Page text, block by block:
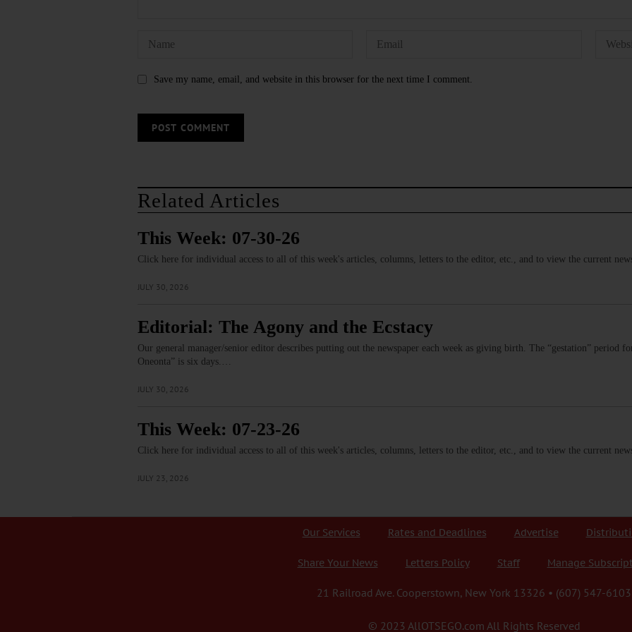
Save my name, email, and website in this browser for the next time I comment.
Related Articles
This Week: 07-30-26
Click here for individual access to all of this week's articles, columns, letters to the editor, etc., and to view the current
JULY 30, 2026
Editorial: The Agony and the Ecstacy
Our general manager/senior editor describes putting out the newspaper each week as giving birth. The “gestation” period
Oneonta” is six days.…
JULY 30, 2026
This Week: 07-23-26
Click here for individual access to all of this week's articles, columns, letters to the editor, etc., and to view the current
JULY 23, 2026
Our Services Rates and Deadlines Advertise
Share Your News Letters Policy Staff Manage
21 Railroad Ave. Cooperstown, New York 13326 • (607) 547-6103
© 2023 AllOTSEGO.com All Rights Reserved